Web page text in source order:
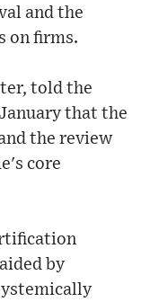
and the
on firms.
told the
that the
the review
core
by